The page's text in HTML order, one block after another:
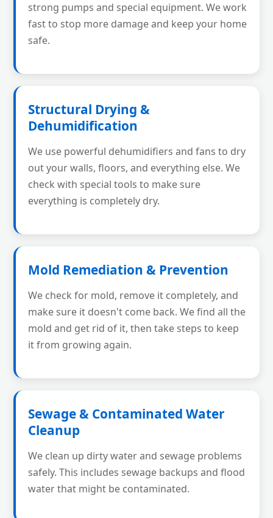
strong pumps and special equipment. We work
fast to stop more damage and keep your home
safe.
Structural Drying &
Dehumidification
We use powerful dehumidifiers and fans to dry
out your walls, floors, and everything else. We
check with special tools to make sure
everything is completely dry.
Mold Remediation & Prevention
We check for mold, remove it completely, and
make sure it doesn't come back. We find all the
mold and get rid of it, then take steps to keep
it from growing again.
Sewage & Contaminated Water
Cleanup
We clean up dirty water and sewage problems
safely. This includes sewage backups and flood
water that might be contaminated.